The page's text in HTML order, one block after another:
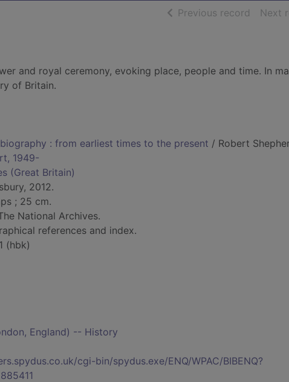
Previous record ofNext
and royal ceremony, evoking place, people and time. In
of Britain.
: from earliest times to the present / Robert
1949-
(Great Britain)
2012.
; 25 cm.
National Archives.
references and index.
(hbk)
England) -- History
cgi-bin/spydus.exe/ENQ/WPAC/BIBENQ?